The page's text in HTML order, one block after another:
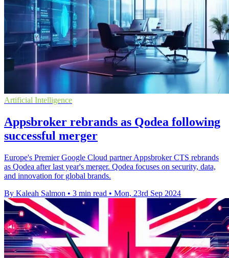
Artificial Intelligence
Appsbroker rebrands as Qodea following
successful merger
Europe's Premier Google Cloud partner Appsbroker CTS rebrands
as Qodea after last year's merger. Qodea focuses on security, data,
and innovation for global brands.
By Kaleah Salmon • 3 min read • Mon, 23rd Sep 2024